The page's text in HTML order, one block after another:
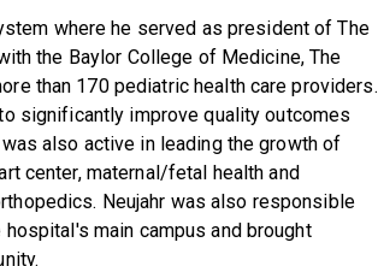
where he served as president of The
the Baylor College of Medicine, The
than 170 pediatric health care providers.
significantly improve quality outcomes
also active in leading the growth of
center, maternal/fetal health and
Neujahr was also responsible
main campus and brought